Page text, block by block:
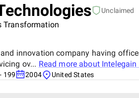
Unclaimed
Transformation
innovation company having
ov... Read more about Intelegain
199 2004 United States